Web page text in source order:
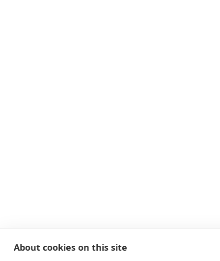
About cookies on this site